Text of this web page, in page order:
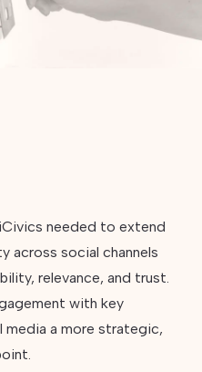
needed to extend
across social channels
relevance, and trust.
with key
media a more strategic,